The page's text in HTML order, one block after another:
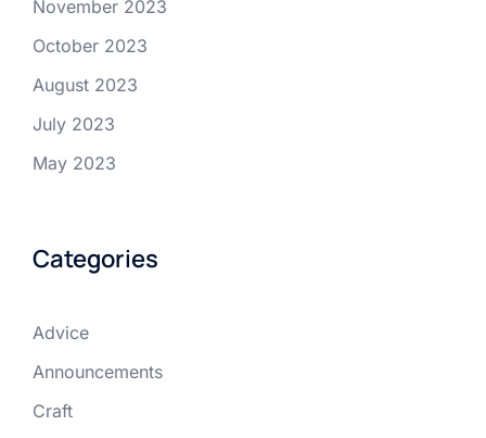
November 2023
October 2023
August 2023
July 2023
May 2023
Categories
Advice
Announcements
Craft